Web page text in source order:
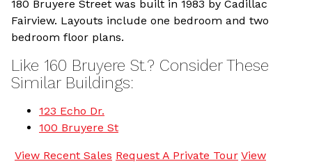
180 Bruyere Street was built in 1983 by Cadillac
Fairview. Layouts include one bedroom and two
bedroom floor plans.
Like 160 Bruyere St.? Consider These
Similar Buildings:
123 Echo Dr.
100 Bruyere St
View Recent Sales Request A Private Tour View